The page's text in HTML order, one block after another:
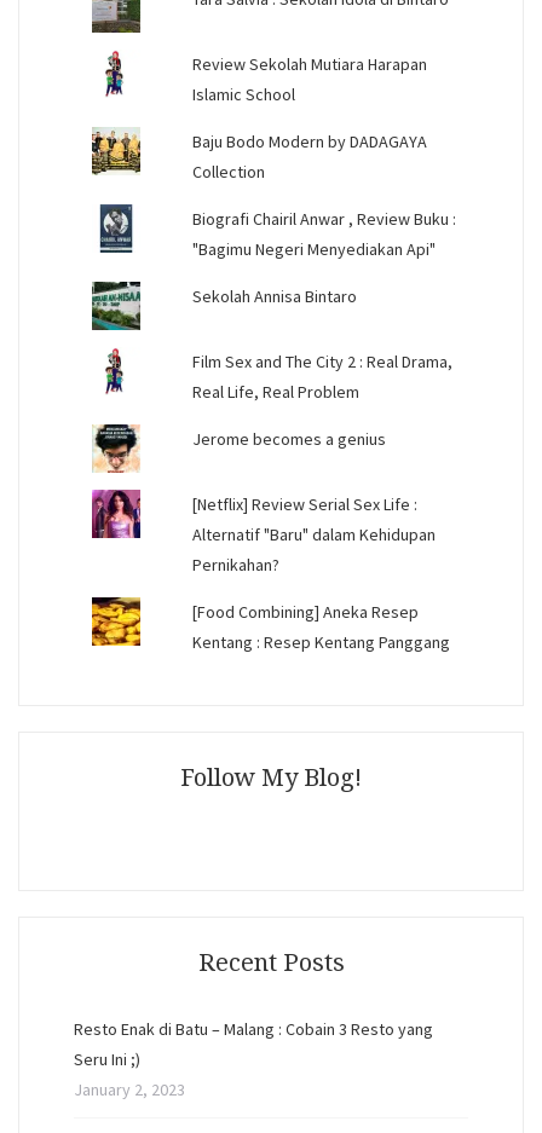
Review Sekolah Mutiara Harapan
Islamic School
Baju Bodo Modern by DADAGAYA
Collection
Biografi Chairil Anwar , Review Buku :
"Bagimu Negeri Menyediakan Api"
Sekolah Annisa Bintaro
Film Sex and The City 2 : Real Drama,
Real Life, Real Problem
Jerome becomes a genius
[Netflix] Review Serial Sex Life :
Alternatif "Baru" dalam Kehidupan
Pernikahan?
[Food Combining] Aneka Resep
Kentang : Resep Kentang Panggang
Follow My Blog!
Recent Posts
Resto Enak di Batu – Malang : Cobain 3 Resto yang
Seru Ini ;)
January 2, 2023